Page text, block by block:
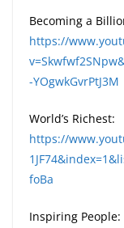
Becoming a
https://
-YOgwkGvrPtJ3M
World’s Richest:
https://
foBa
Inspiring People: